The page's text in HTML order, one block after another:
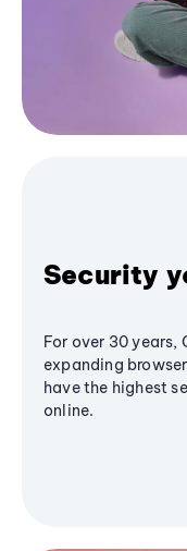
Security
For over 30 years,
expanding
have the highest
online.